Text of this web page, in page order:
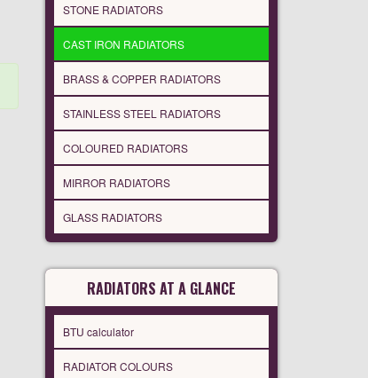
STONE RADIATORS
CAST IRON RADIATORS
BRASS & COPPER RADIATORS
STAINLESS STEEL RADIATORS
COLOURED RADIATORS
MIRROR RADIATORS
GLASS RADIATORS
RADIATORS AT A GLANCE
BTU calculator
RADIATOR COLOURS